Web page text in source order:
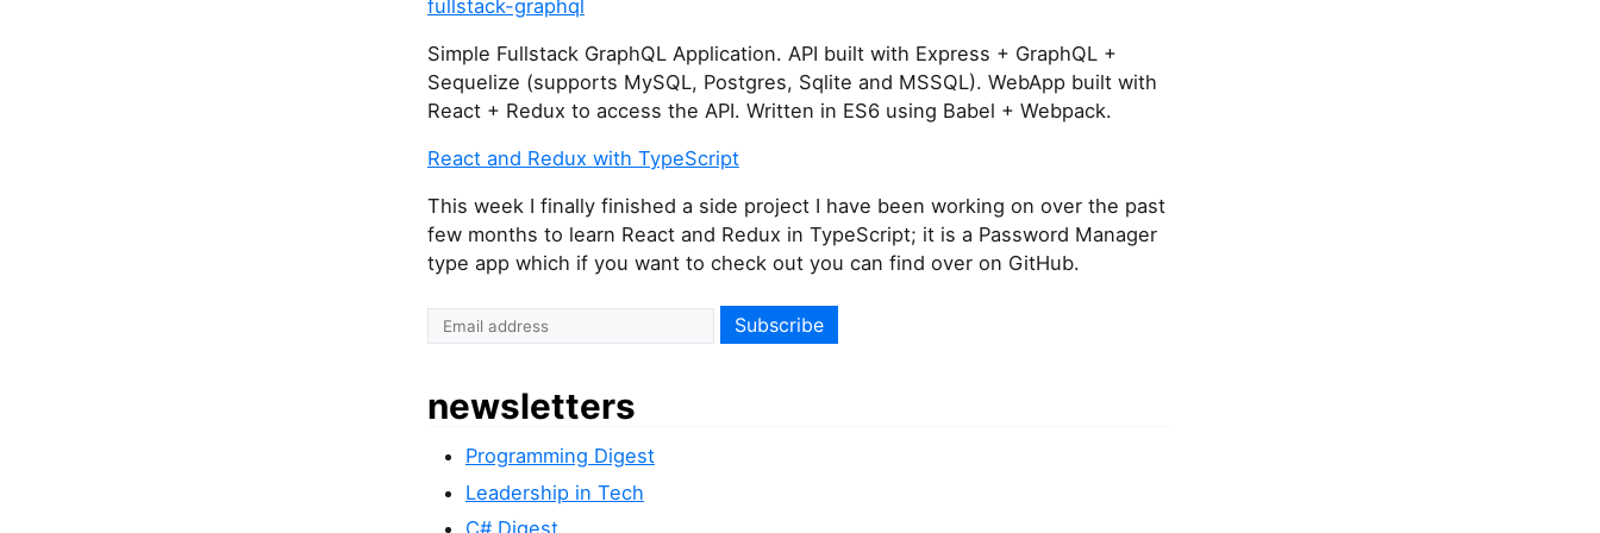
fullstack-graphql
Simple Fullstack GraphQL Application. API built with Express + GraphQL +
Sequelize (supports MySQL, Postgres, Sqlite and MSSQL). WebApp built with
React + Redux to access the API. Written in ES6 using Babel + Webpack.
React and Redux with TypeScript
This week I finally finished a side project I have been working on over the past
few months to learn React and Redux in TypeScript; it is a Password Manager
type app which if you want to check out you can find over on GitHub.
newsletters
Programming Digest
Leadership in Tech